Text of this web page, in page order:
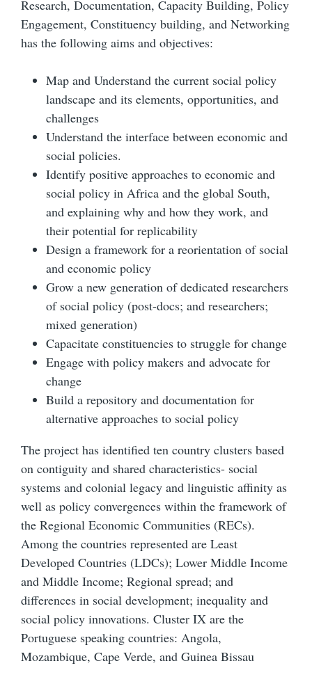
Research, Documentation, Capacity Building, Policy
Engagement, Constituency building, and Networking
has the following aims and objectives:
Map and Understand the current social policy
landscape and its elements, opportunities, and
challenges
Understand the interface between economic and
social policies.
Identify positive approaches to economic and
social policy in Africa and the global South,
and explaining why and how they work, and
their potential for replicability
Design a framework for a reorientation of social
and economic policy
Grow a new generation of dedicated researchers
of social policy (post-docs; and researchers;
mixed generation)
Capacitate constituencies to struggle for change
Engage with policy makers and advocate for
change
Build a repository and documentation for
alternative approaches to social policy
The project has identified ten country clusters based
on contiguity and shared characteristics- social
systems and colonial legacy and linguistic affinity as
well as policy convergences within the framework of
the Regional Economic Communities (RECs).
Among the countries represented are Least
Developed Countries (LDCs); Lower Middle Income
and Middle Income; Regional spread; and
differences in social development; inequality and
social policy innovations. Cluster IX are the
Portuguese speaking countries: Angola,
Mozambique, Cape Verde, and Guinea Bissau